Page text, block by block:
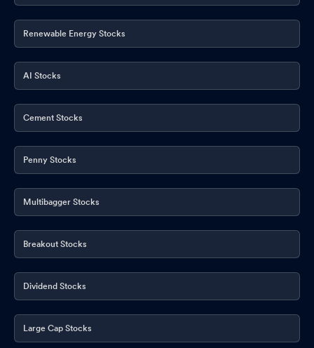
Renewable Energy Stocks
AI Stocks
Cement Stocks
Penny Stocks
Multibagger Stocks
Breakout Stocks
Dividend Stocks
Large Cap Stocks